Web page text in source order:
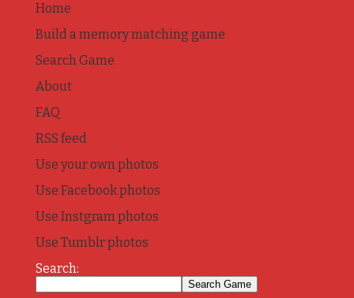
Home
Build a memory matching game
Search Game
About
FAQ
RSS feed
Use your own photos
Use Facebook photos
Use Instgram photos
Use Tumblr photos
Search: